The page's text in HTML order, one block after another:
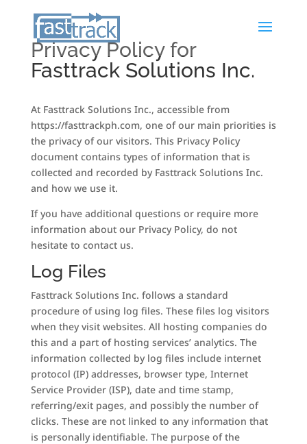
Privacy Policy for
Fasttrack Solutions Inc.
At Fasttrack Solutions Inc., accessible from
https://fasttrackph.com, one of our main priorities is
the privacy of our visitors. This Privacy Policy
document contains types of information that is
collected and recorded by Fasttrack Solutions Inc.
and how we use it.
If you have additional questions or require more
information about our Privacy Policy, do not
hesitate to contact us.
Log Files
Fasttrack Solutions Inc. follows a standard
procedure of using log files. These files log visitors
when they visit websites. All hosting companies do
this and a part of hosting services’ analytics. The
information collected by log files include internet
protocol (IP) addresses, browser type, Internet
Service Provider (ISP), date and time stamp,
referring/exit pages, and possibly the number of
clicks. These are not linked to any information that
is personally identifiable. The purpose of the